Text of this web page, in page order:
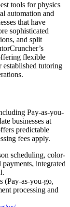
tools for physics
automation and
that have
sophisticated
and split
flexible
established tutoring
Pay-as-you-
businesses at
predictable
fees apply.
scheduling, color-
integrated
(Pay-as-you-go,
processing and